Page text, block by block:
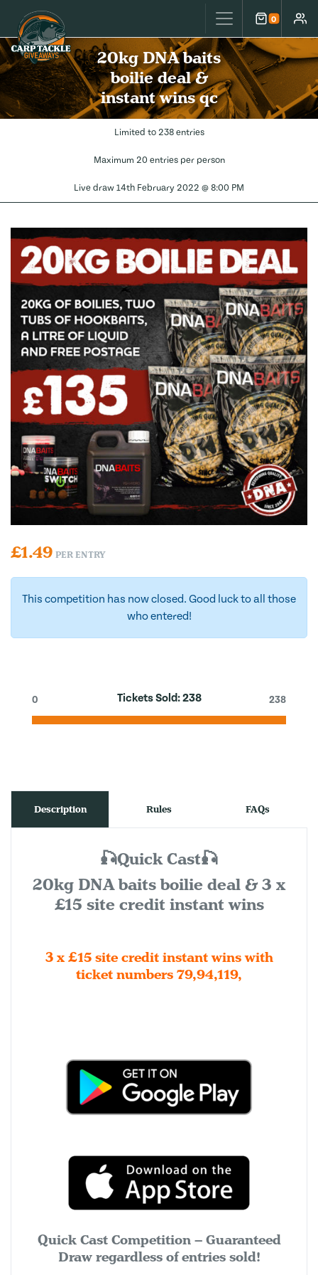
Carp Tackle Giveaways 0
Cart
20kg DNA baits
boilie deal &
instant wins qc
Limited to 238 entries
Maximum 20 entries per person
Live draw 14th February 2022 @ 8:00 PM
£1.49 PER ENTRY
This competition has now closed. Good luck to all those
who entered!
Tickets Sold:238
0 238
Description Rules FAQs
🎣Quick Cast🎣
20kg DNA baits boilie deal & 3 x
£15 site credit instant wins
3 x £15 site credit instant wins with
ticket numbers 79,94,119,
Quick Cast Competition – Guaranteed
Draw regardless of entries sold!